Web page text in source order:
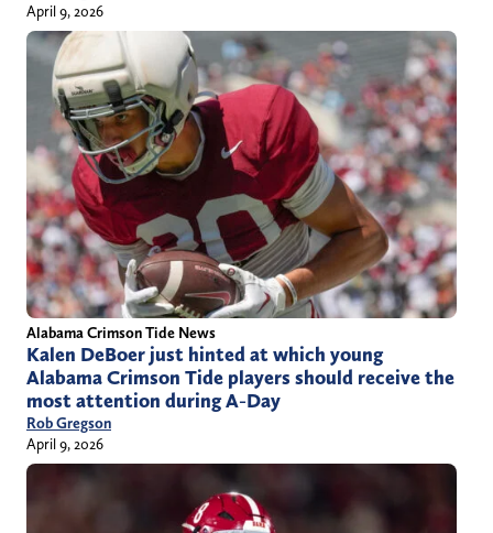
April 9, 2026
Alabama Crimson Tide News
Kalen DeBoer just hinted at which young
Alabama Crimson Tide players should receive the
most attention during A-Day
Rob Gregson
April 9, 2026